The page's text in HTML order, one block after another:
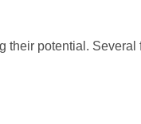
their potential. Several